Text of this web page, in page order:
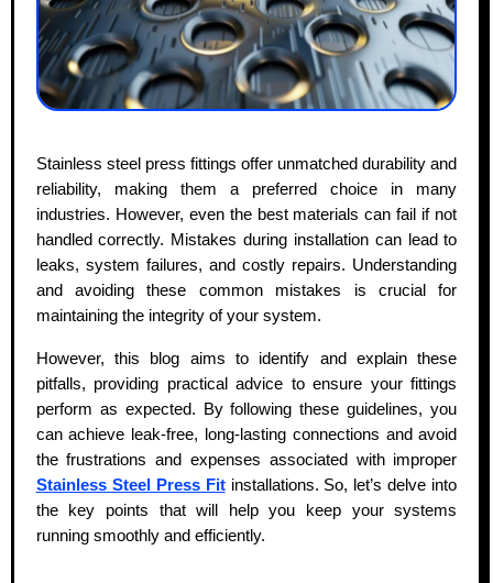
Stainless steel press fittings offer unmatched durability and
reliability, making them a preferred choice in many
industries. However, even the best materials can fail if not
handled correctly. Mistakes during installation can lead to
leaks, system failures, and costly repairs. Understanding
and avoiding these common mistakes is crucial for
maintaining the integrity of your system.
However, this blog aims to identify and explain these
pitfalls, providing practical advice to ensure your fittings
perform as expected. By following these guidelines,you
can achieve leak-free, long-lasting connections and avoid
the frustrations and expenses associated with improper
Stainless Steel Press Fitinstallations. So, let’s delve into
the key points that will help you keep your systems
running smoothly and efficiently.